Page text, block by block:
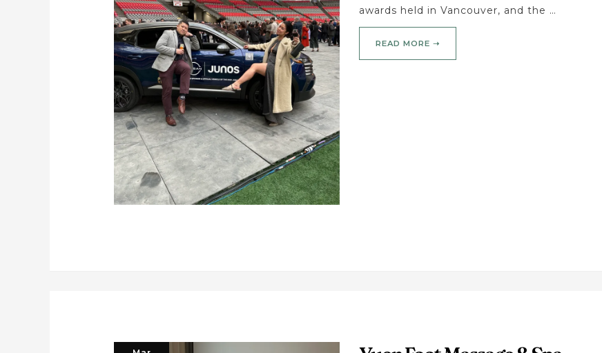
awards held in Vancouver, and the …
READ MORE ➝